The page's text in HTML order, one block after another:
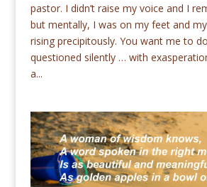
pastor. I didn’t raise my voice and I
but mentally, I was on my feet and
rising precipitously. You want me to
questioned silently … with
a...